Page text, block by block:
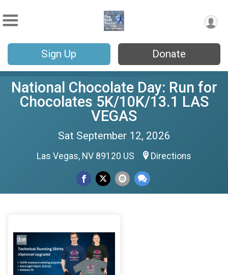
Sign Up Donate
National Chocolate Day: Run for
Chocolates 5K/10K/13.1 LAS
VEGAS
Sat September 12, 2026
Las Vegas, NV 89120 US Directions